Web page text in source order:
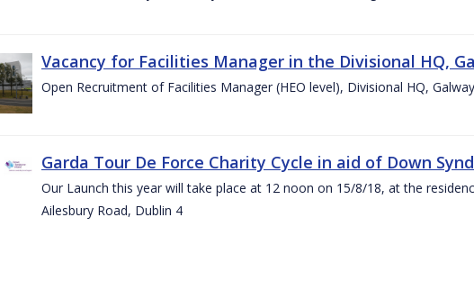
Vacancy for Facilities Manager in the Divisional HQ,
Open Recruitment of Facilities Manager (HEO level), Divisional HQ, Galway
Garda Tour De Force Charity Cycle in aid of Down
Our Launch this year will take place at 12 noon on 15/8/18, at the
Ailesbury Road, Dublin 4